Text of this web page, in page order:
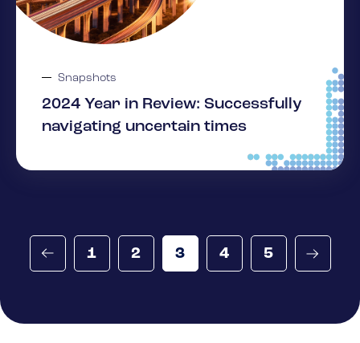
Snapshots
2024 Year in Review: Successfully
navigating uncertain times
1 2 3 4 5